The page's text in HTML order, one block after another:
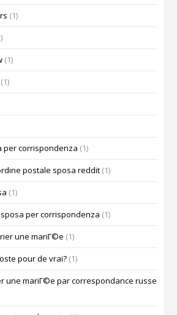
(1)
(1)
(1)
per corrispondenza (1)
postale sposa reddit (1)
(1)
per corrispondenza (1)
une mariГ©e (1)
pour de vrai? (1)
une mariГ©e par correspondance russe